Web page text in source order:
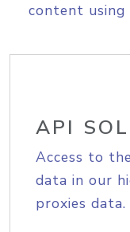
content
API
Access to
data in our
proxies